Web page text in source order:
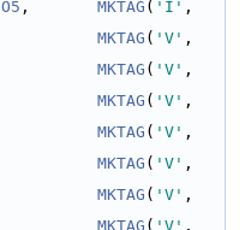
, MKTAG ( 'I'
MKTAG ( 'V'
MKTAG ( 'V'
MKTAG ( 'V'
MKTAG ( 'V'
MKTAG ( 'V'
MKTAG ( 'V'
MKTAG ( 'V'